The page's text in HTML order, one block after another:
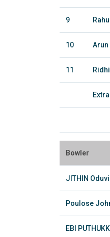
9
10 Arun
11
Bowler
JITHIN Oduvil
Poulose
EBI